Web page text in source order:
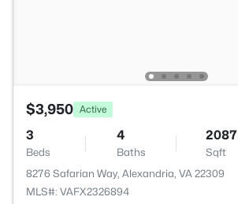
$3,950 Active
3
Beds
4
Baths
2087
Sqft
8276 Safarian Way, Alexandria, VA 22309
MLS#: VAFX2326894